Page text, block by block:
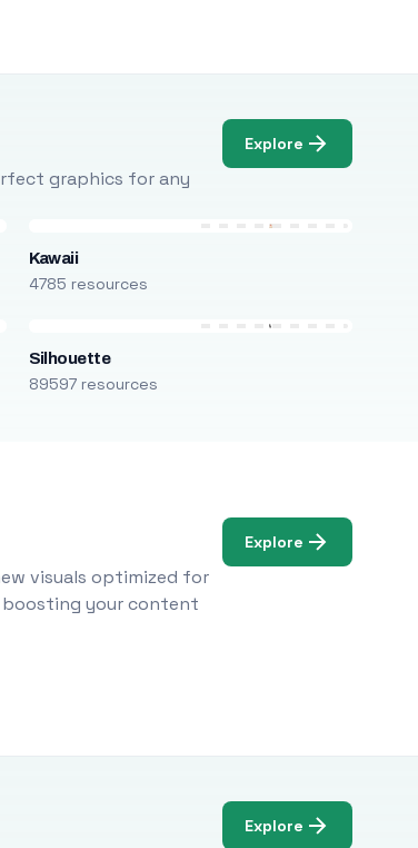
graphics for any
Explore
Kawaii
4785 resources
Silhouette
89597 resources
visuals optimized for
boosting your content
Explore
Explore